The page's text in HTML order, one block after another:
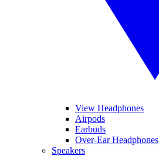
View Headphones
Airpods
Earbuds
Over-Ear Headphones
Speakers